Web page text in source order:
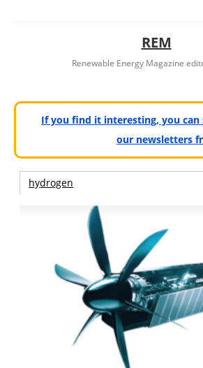
REM
Renewable Energy Magazine
If you find it interesting, you can
our newsletters
hydrogen